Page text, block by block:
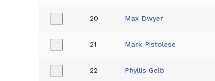
20 Max Dwyer
21 Mark Pistolese
22 Phyllis Gelb